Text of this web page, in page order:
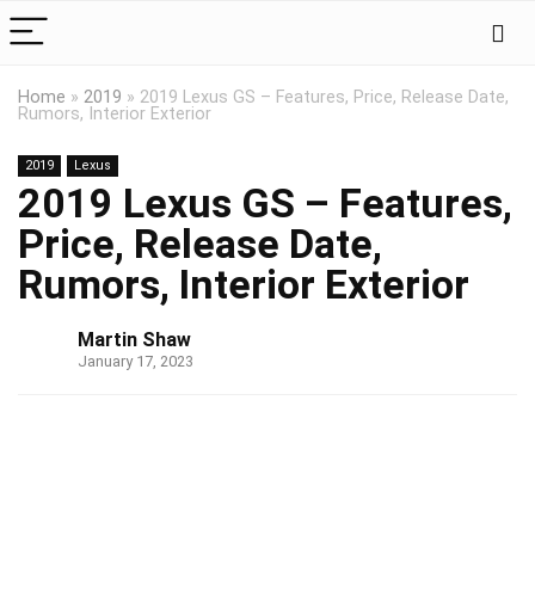
Home » 2019 » 2019 Lexus GS – Features, Price, Release Date,
Rumors, Interior Exterior
2019 Lexus
2019 Lexus GS – Features,
Price, Release Date,
Rumors, Interior Exterior
Martin Shaw
January 17, 2023